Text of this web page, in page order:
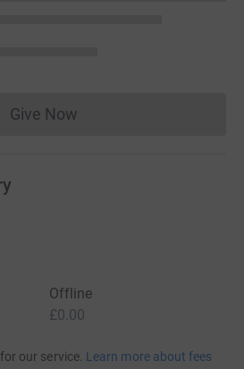
Give NowDonations cannot currently
Offline
£0.00
our service. Learn more about fees